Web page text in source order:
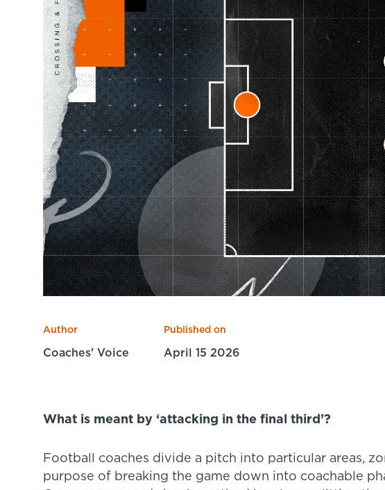
Specialist Courses
Sport Session Planner
Specialist Courses
LANGUAGE
English Español
Author
Coaches' Voice
Published on
April 15 2026
What is meant by ‘attacking in the final third’?
Football coaches divide a pitch into particular areas,
purpose of breaking the game down into coachable